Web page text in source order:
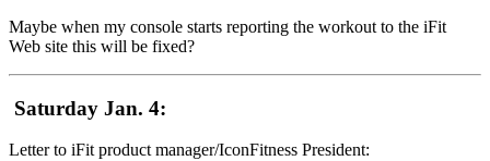
Maybe when my console starts reporting the workout to the iFit
Web site this will be fixed?
Saturday Jan. 4:
Letter to iFit product manager/IconFitness President: